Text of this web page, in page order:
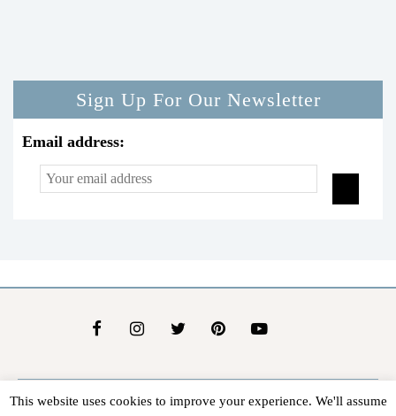
Sign Up For Our Newsletter
Email address:
About Us Contact Us Advertise Affiliate Disclosure
This website uses cookies to improve your experience. We'll assume